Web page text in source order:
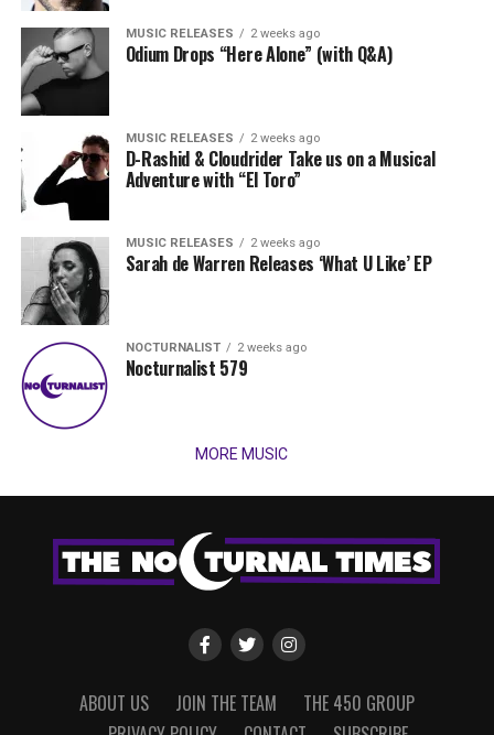
MUSIC RELEASES 2 weeks ago
Odium Drops “Here Alone” (with Q&A)
MUSIC RELEASES 2 weeks ago
D-Rashid & Cloudrider Take us on a Musical
Adventure with “El Toro”
MUSIC RELEASES 2 weeks ago
Sarah de Warren Releases ‘What U Like’ EP
NOCTURNALIST 2 weeks ago
Nocturnalist 579
MORE MUSIC
ABOUT US JOIN THE TEAM
THE 450 GROUP